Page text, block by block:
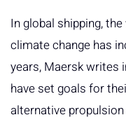
In global shipping,
climate change has
years, Maersk writes
have set goals for
alternative